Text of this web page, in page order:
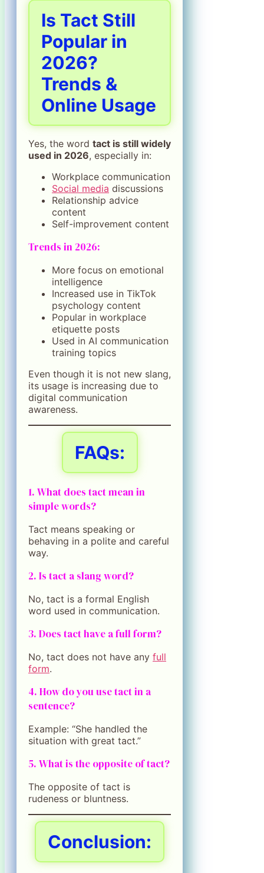
Is Tact Still
Popular in
2026?
Trends &
Online Usage
Yes, the word tact is still widely
used in 2026, especially in:
Workplace communication
Social media discussions
Relationship advice
content
Self-improvement content
Trends in 2026:
More focus on emotional
intelligence
Increased use in TikTok
psychology content
Popular in workplace
etiquette posts
Used in AI communication
training topics
Even though it is not new slang,
its usage is increasing due to
digital communication
awareness.
FAQs:
1. What does tact mean in
simple words?
Tact means speaking or
behaving in a polite and careful
way.
2. Is tact a slang word?
No, tact is a formal English
word used in communication.
3. Does tact have a full form?
No, tact does not have any full
form.
4. How do you use tact in a
sentence?
Example: “She handled the
situation with great tact.”
5. What is the opposite of tact?
The opposite of tact is
rudeness or bluntness.
Conclusion: